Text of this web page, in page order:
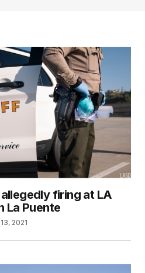
firing at LA
La Puente
2021